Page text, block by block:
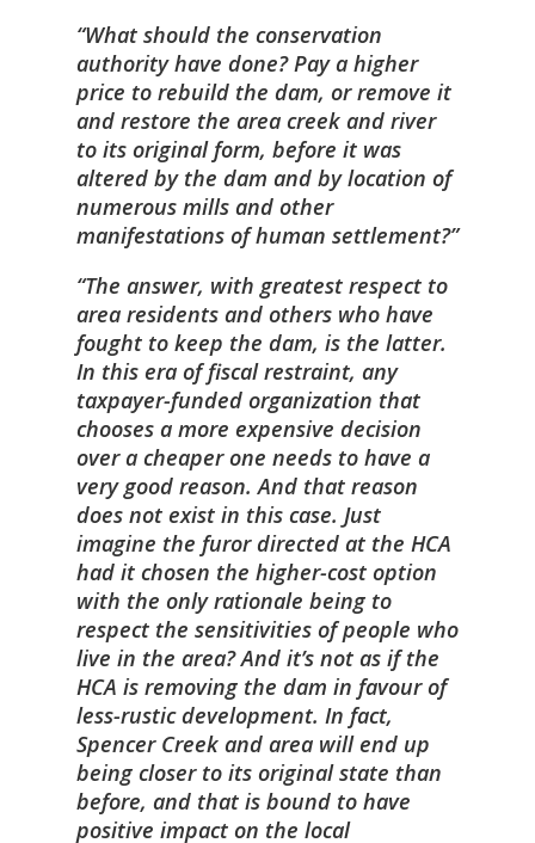
What should the conservation
authority have done? Pay a higher
price to rebuild the dam, or remove it
and restore the area creek and river
to its original form, before it was
altered by the dam and by location of
numerous mills and other
manifestations of human settlement?
The answer, with greatest respect to
area residents and others who have
fought to keep the dam, is the latter.
In this era of fiscal restraint, any
taxpayer-funded organization that
chooses a more expensive decision
over a cheaper one needs to have a
very good reason. And that reason
does not exist in this case. Just
imagine the furor directed at the HCA
had it chosen the higher-cost option
with the only rationale being to
respect the sensitivities of people who
live in the area? And it’s not as if the
HCA is removing the dam in favour of
less-rustic development. In fact,
Spencer Creek and area will end up
being closer to its original state than
before, and that is bound to have
positive impact on the local